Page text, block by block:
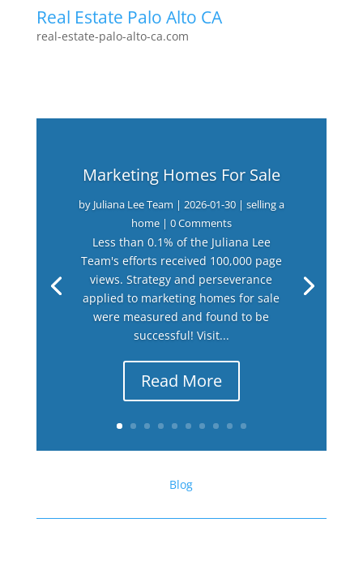
Real Estate Palo Alto CA
real-estate-palo-alto-ca.com
Marketing Homes For Sale
by Juliana Lee Team | 2026-01-30| selling a
home| 0 Comments
Less than 0.1% of the Juliana Lee
Team's efforts received 100,000 page
views. Strategy and perseverance
applied to marketing homes for sale
were measured and found to be
successful! Visit...
Read More
Blog